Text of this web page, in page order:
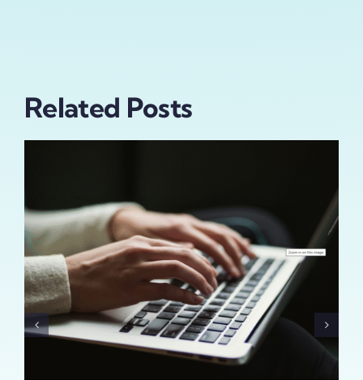
Related Posts